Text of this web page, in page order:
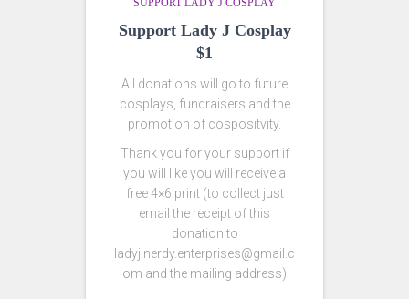
SUPPORT LADY J COSPLAY
Support Lady J Cosplay
$1
All donations will go to future
cosplays, fundraisers and the
promotion of cospositvity.
Thank you for your support if
you will like you will receive a
free 4×6 print (to collect just
email the receipt of this
donation to
ladyj.nerdy.enterprises@gmail.c
om and the mailing address)